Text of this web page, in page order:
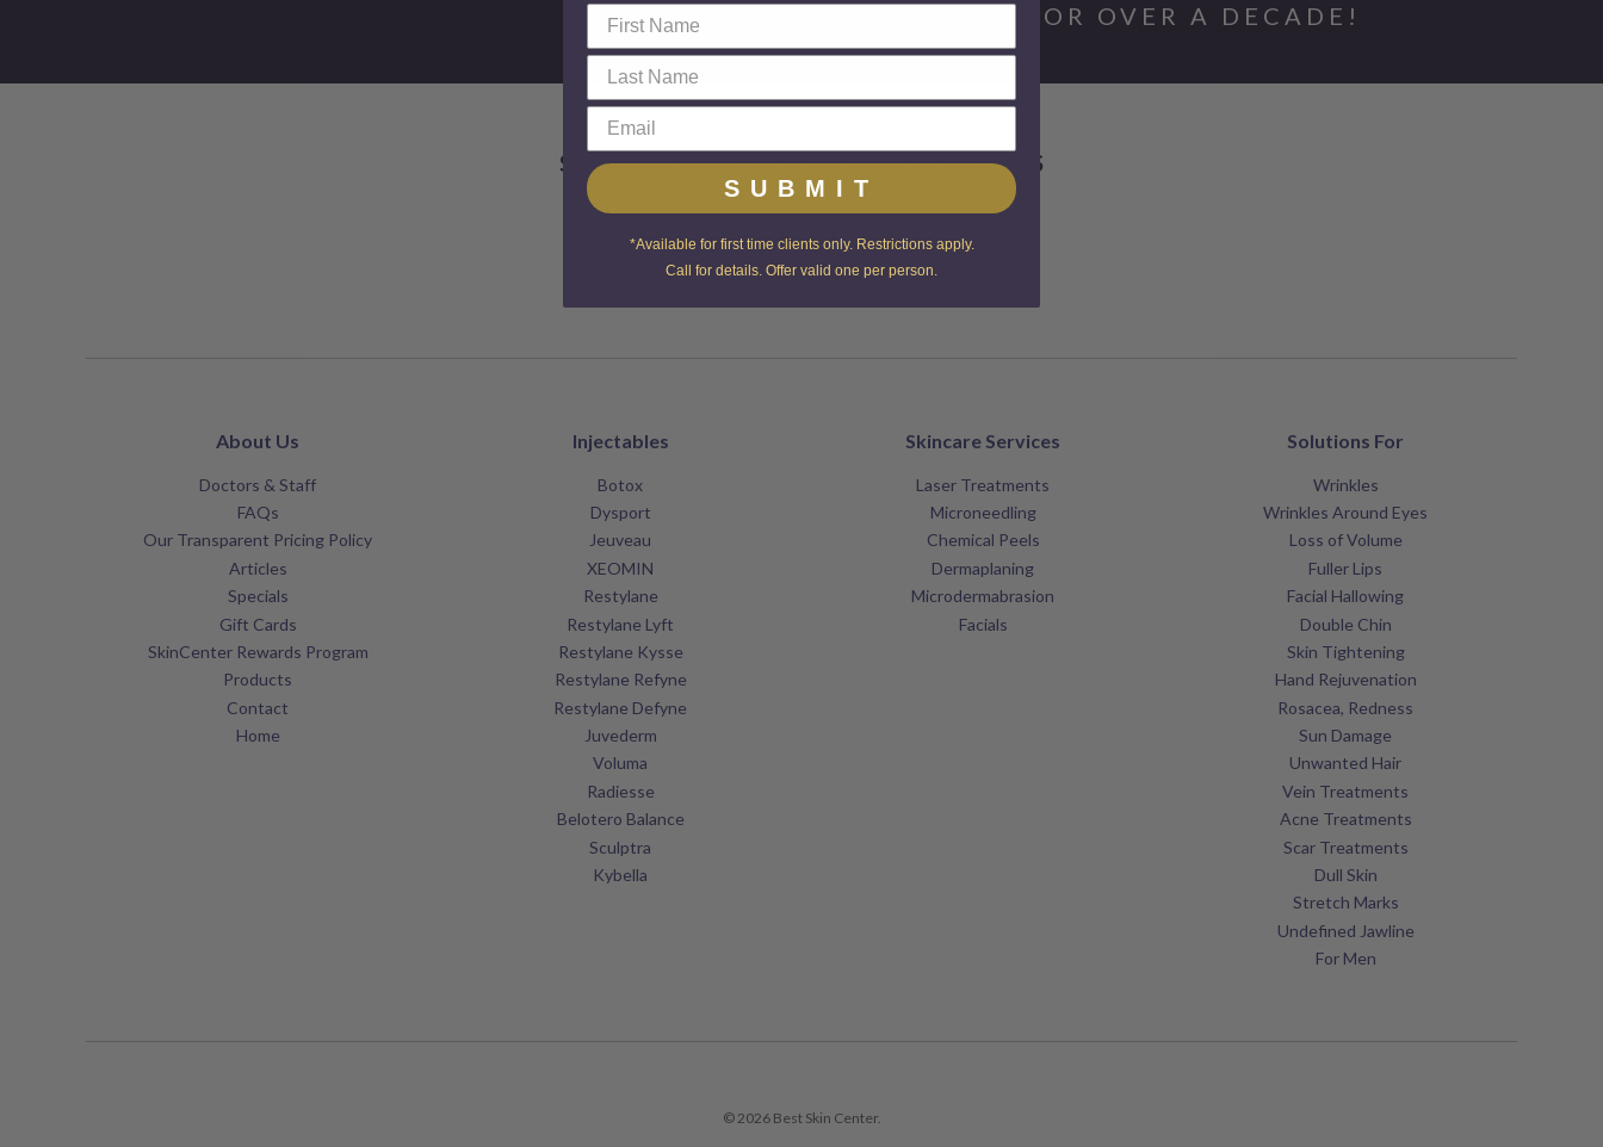
FOR OVER A DECADE!
SKIN CENTER ADVANCED MEDICAL AESTHETICS
About Us
Doctors & Staff
FAQs
Our Transparent Pricing Policy
Articles
Specials
Gift Cards
SkinCenter Rewards Program
Products
Contact
Home
Injectables
Botox
Dysport
Jeuveau
XEOMIN
Restylane
Restylane Lyft
Restylane Kysse
Restylane Refyne
Restylane Defyne
Juvederm
Voluma
Radiesse
Belotero Balance
Sculptra
Kybella
Skincare Services
Laser Treatments
Microneedling
Chemical Peels
Dermaplaning
Microdermabrasion
Facials
Solutions For
Wrinkles
Wrinkles Around Eyes
Loss of Volume
Fuller Lips
Facial Hallowing
Double Chin
Skin Tightening
Hand Rejuvenation
Rosacea, Redness
Sun Damage
Unwanted Hair
Vein Treatments
Acne Treatments
Scar Treatments
Dull Skin
Stretch Marks
Undefined Jawline
For Men
© 2026 Best Skin Center.
SUBMIT
*Available for first time clients only. Restrictions apply.
Call for details. Offer valid one per person.